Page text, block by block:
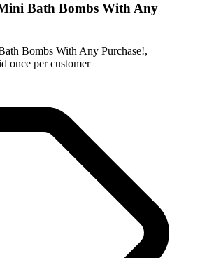
Bath Bombs With Any
Bombs With Any Purchase!,
once per customer